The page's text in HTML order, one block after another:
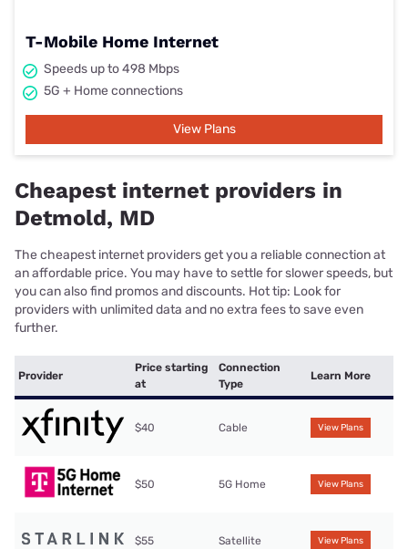
T-Mobile Home Internet
Speeds up to 498 Mbps
5G + Home connections
View Plans
Cheapest internet providers in
Detmold, MD
The cheapest internet providers get you a reliable connection at
an affordable price. You may have to settle for slower speeds, but
you can also find promos and discounts. Hot tip: Look for
providers with unlimited data and no extra fees to save even
further.
Provider
Price starting
at
Connection
Type
Learn More
$40 Cable View Plans
$50 5G Home View Plans
$55 Satellite View Plans